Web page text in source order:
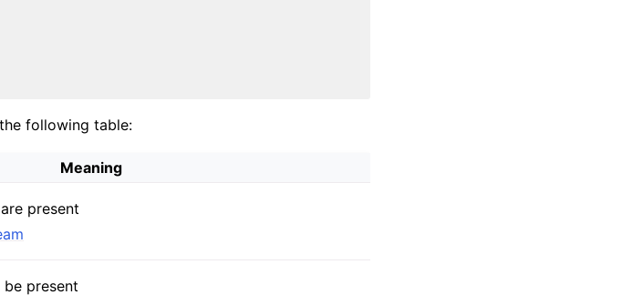
following table:
Meaning
present
present